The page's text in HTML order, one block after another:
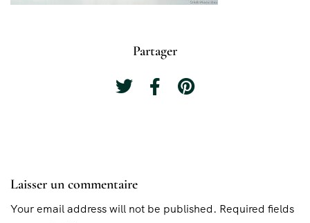
Partager
Laisser un commentaire
Your email address will not be published. Required fields